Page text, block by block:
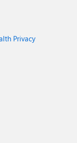
Privacy